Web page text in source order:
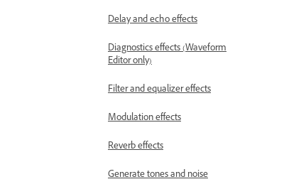
Delay and echo effects
Diagnostics effects (Waveform
Editor only)
Filter and equalizer effects
Modulation effects
Reverb effects
Generate tones and noise